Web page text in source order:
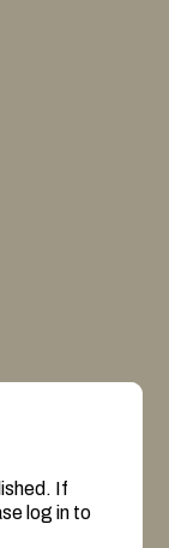
If
log in to